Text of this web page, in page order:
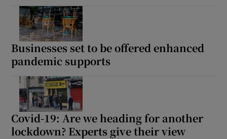
Businesses set to be offered enhanced
pandemic supports
Covid-19: Are we heading for another
lockdown? Experts give their view